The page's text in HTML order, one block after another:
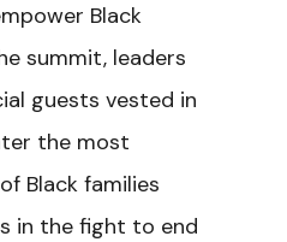
Black
summit, leaders
guests vested in
the most
Black families
in the fight to end